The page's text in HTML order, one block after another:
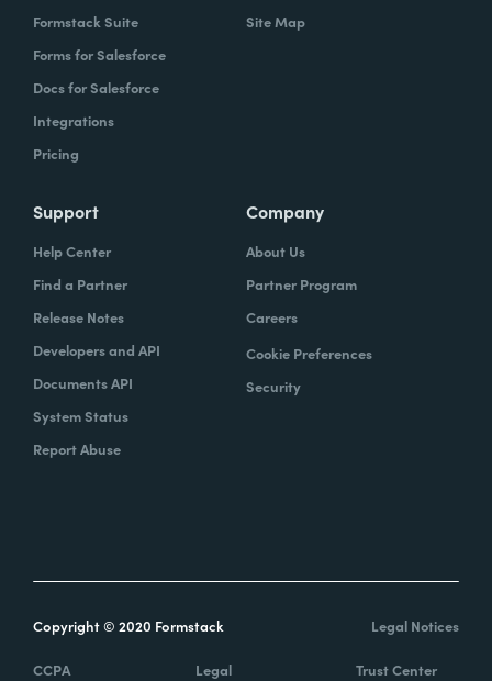
Formstack Suite
Forms for Salesforce
Docs for Salesforce
Integrations
Pricing
Site Map
Support
Help Center
Find a Partner
Release Notes
Developers and API
Documents API
System Status
Report Abuse
Company
About Us
Partner Program
Careers
Cookie Preferences
Security
Copyright © 2020 Formstack Legal Notices
CCPA Legal Trust Center